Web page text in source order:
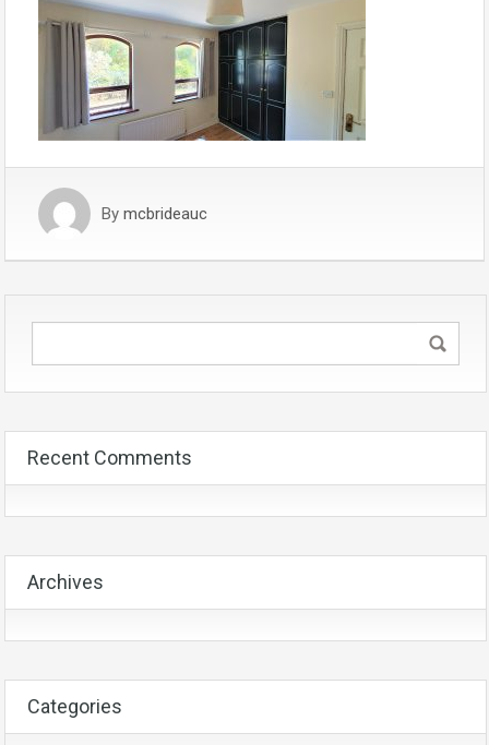
By mcbrideauc
Recent Comments
Archives
Categories